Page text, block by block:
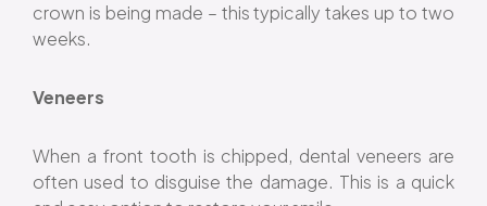
crown is being made – this typically takes up to two
weeks.
Veneers
When a front tooth is chipped, dental veneers are
often used to disguise the damage. This is a quick